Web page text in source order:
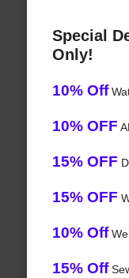
Special
Only!
10% Off
10% OFF
15% OFF
15% OFF
10% Off
15% Off